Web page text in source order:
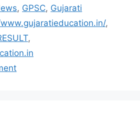
, GPSC, Gujarati
,
,